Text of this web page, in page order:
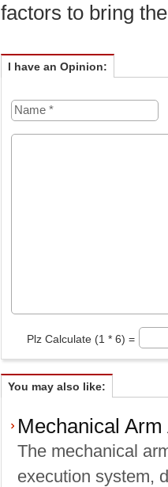
factors to bring
I have an Opinion:
Plz Calculate (1 * 6) =
You may also like:
Mechanical
The mechanical
execution system,